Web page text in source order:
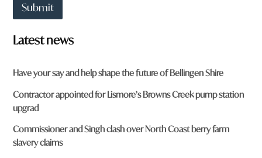
o
w
n
r
e
y
o
u
f
r
o
Submit
Latest news
Have your say and help shape the future of Bellingen Shire
Contractor appointed for Lismore’s Browns Creek pump station
upgrad
Commissioner and Singh clash over North Coast berry farm
slavery claims